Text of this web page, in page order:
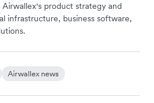
product strategy and
infrastructure, business software,
Airwallex news